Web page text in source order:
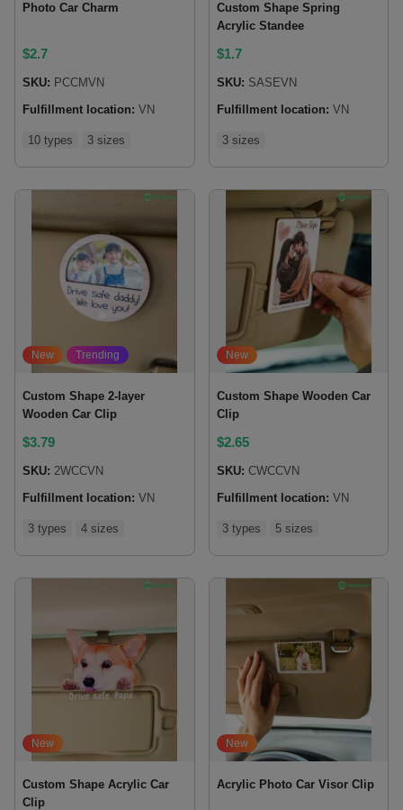
Photo Car Charm
$2.7
SKU: PCCMVN
Fulfillment location: VN
10 types 3 sizes
Custom Shape Spring
Acrylic Standee
$1.7
SKU: SASEVN
Fulfillment location: VN
3 sizes
New Trending
Custom Shape 2-layer
Wooden Car Clip
$3.79
SKU: 2WCCVN
Fulfillment location: VN
3 types 4 sizes
New
Custom Shape Wooden Car
Clip
$2.65
SKU: CWCCVN
Fulfillment location: VN
3 types 5 sizes
New
Custom Shape Acrylic Car
Clip
New
Acrylic Photo Car Visor Clip